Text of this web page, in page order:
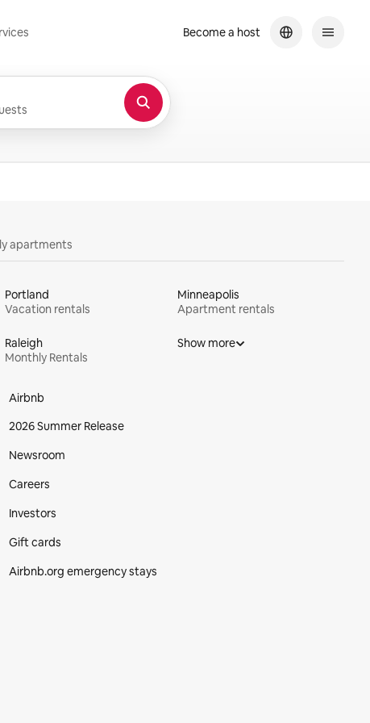
Become a host
apartments
Portland
Vacation rentals
Minneapolis
Apartment rentals
Raleigh
Monthly Rentals
Show more
Airbnb
2026 Summer Release
Newsroom
Careers
Investors
Gift cards
Airbnb.org emergency stays